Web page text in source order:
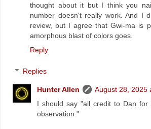
thought about it but I think you
number doesn't really work. And I
review, but I agree that Gwi-ma is
amorphous blast of colors goes.
Reply
Replies
Hunter Allen
August 28, 2025
I should say "all credit to Dan for
observation."